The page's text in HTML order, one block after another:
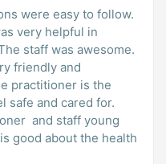
were easy to follow.
very helpful in
staff was awesome.
friendly and
practitioner is the
safe and cared for.
and staff young
good about the health